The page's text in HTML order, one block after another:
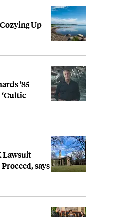
Up
’85
Lawsuit
says